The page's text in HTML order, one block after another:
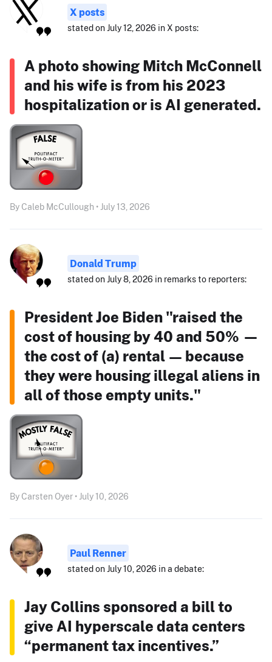
X posts
stated on July 12, 2026 in X posts:
A photo showing Mitch McConnell
and his wife is from his 2023
hospitalization or is AI generated.
By Caleb McCullough • July 13, 2026
Donald Trump
stated on July 8, 2026 in remarks to reporters:
President Joe Biden "raised the
cost of housing by 40 and 50% —
the cost of (a) rental — because
they were housing illegal aliens in
all of those empty units."
By Carsten Oyer • July 10, 2026
Paul Renner
stated on July 10, 2026 in a debate:
Jay Collins sponsored a bill to
give AI hyperscale data centers
“permanent tax incentives.”